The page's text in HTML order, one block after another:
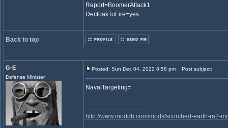
Report=BoomerAttack1
DecloakToFire=yes
Back to top
G-E
Defense Minister
Posted: Sun Dec 04, 2022 8:58 pm Post subject:
NavalTargeting=
http://www.moddb.com/mods/scorched-earth-ra2-